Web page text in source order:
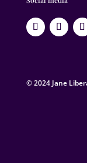
© 2024 Jane